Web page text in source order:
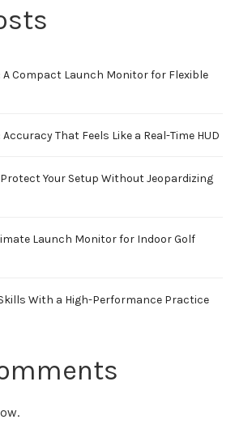
A Compact Launch Monitor for Flexible
Accuracy That Feels Like a Real-Time HUD
Protect Your Setup Without Jeopardizing
Launch Monitor for Indoor Golf
With a High-Performance Practice